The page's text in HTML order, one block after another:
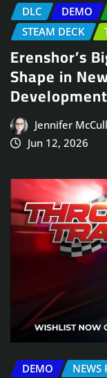
DLC DEMO
STEAM DECK
Erenshor’s
Shape in
Jennifer
Jun 12, 2026
DEMO NEWS